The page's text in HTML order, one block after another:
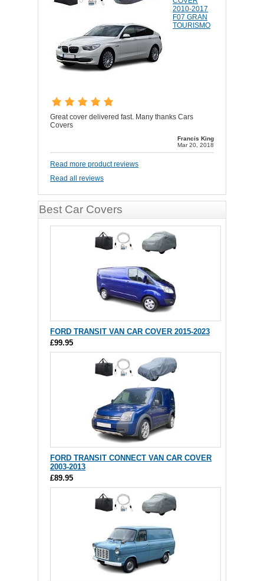
2010-2017
F07 GRAN
TOURISMO
Great cover delivered fast. Many thanks Cars
Covers
Francis King
Mar 20, 2018
Read more product reviews
Read all reviews
Best Car Covers
FORD TRANSIT VAN CAR COVER 2015-2023
£99.95
FORD TRANSIT CONNECT VAN CAR COVER
2003-2013
£89.95